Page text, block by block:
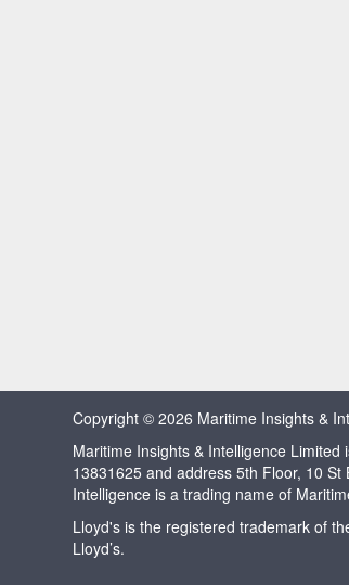
Copyright © 2026 Maritime Insights &
Maritime Insights & Intelligence
13831625 and address 5th Floor, 10 St
Intelligence is a trading name of
Lloyd's is the registered trademark of
Lloyd’s.